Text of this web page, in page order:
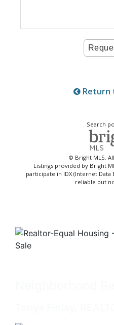
Return
Search
© Bright MLS.
Listings provided by Bright
participate in IDX (Internet
reliable but